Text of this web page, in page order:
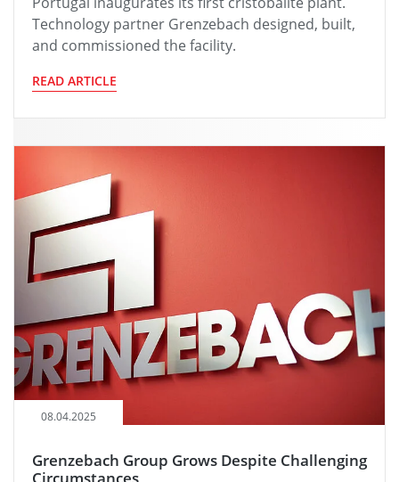
Technology partner Grenzebach designed, built,
and commissioned the facility.
READ ARTICLE
08.04.2025
Grenzebach Group Grows Despite Challenging